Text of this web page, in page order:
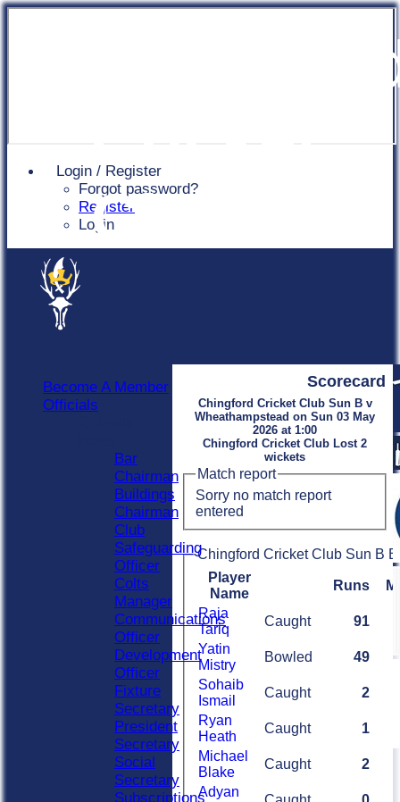
Login / Register
Forgot password?
Register
Login
Club
Scorecard
Chingford Cricket Club Sun B v
Wheathampstead on Sun 03 May
2026 at 1:00
Chingford Cricket Club Lost 2
wickets
Match report
Sorry no match report
entered
Chingford Cricket Club Sun B
Player
Name
Runs M
Raja
Tariq
Caught
91
Yatin
Mistry
Bowled
49
Sohaib
Ismail
Caught
2
Ryan
Heath
Caught
1
Michael
Blake
Caught
2
Adyan
Become A Member
Officials
Bar
Chairman
Buildings
Chairman
Club
Safeguarding
Officer
Colts
Manager
Communications
Officer
Development
Officer
Fixture
Secretary
President
Secretary
Social
Secretary
Subscriptions